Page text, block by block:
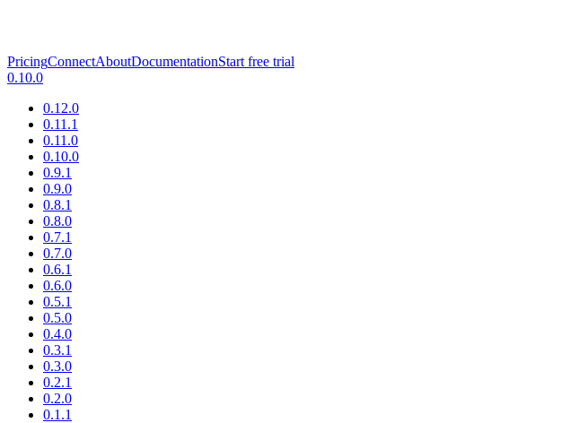
PricingConnectAboutDocumentationStart free trial
0.10.0
0.12.0
0.11.1
0.11.0
0.10.0
0.9.1
0.9.0
0.8.1
0.8.0
0.7.1
0.7.0
0.6.1
0.6.0
0.5.1
0.5.0
0.4.0
0.3.1
0.3.0
0.2.1
0.2.0
0.1.1